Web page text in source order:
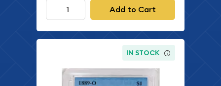
Add to Cart
IN STOCK